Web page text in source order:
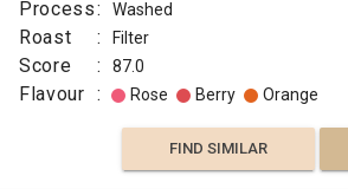
Process: Washed
Roast : Filter
Score : 87.0
Flavour : Rose Berry Orange
FIND SIMILAR